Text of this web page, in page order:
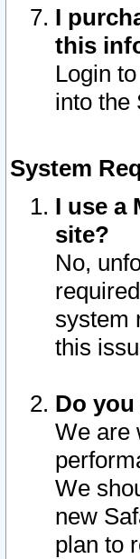
I
this
Login
into the
System
I use a
site?
No,
system
this
Do
We are
We
new
plan to